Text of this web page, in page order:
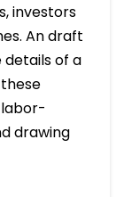
investors
An draft
details of a
drawing